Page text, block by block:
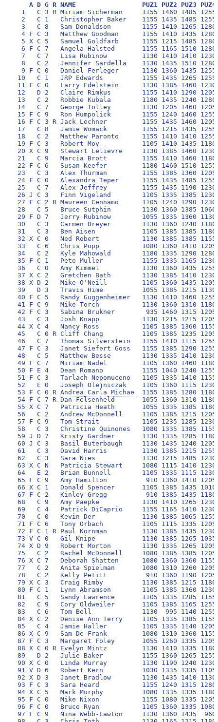
A D G R NAME                 PUZ1 PUZ2 PUZ3 PUZ4
1   C 3 R Miriam Sicherman     1155 1460 1485
2   C 1   Christopher Baker    1155 1435 1485
3   C 8   Sam Donaldson        1155 1410 1265
4 F C 3   Matthew Goodman      1155 1410 1435
5 X C 5   Samuel Goldfarb      1155 1215 1485
6 F C 7   Angela Halsted       1155 1165 1510
7   C 7   Lisa Rubinow         1130 1410 1410
8   C 2   Jennifer Sardella    1130 1435 1510
9 F C 0   Daniel Ferleger      1130 1360 1435
10   C 1   JRP Edwards          1155 1435 1265 1255
11 F C 0   Larry Edelstein      1130 1385 1460 1230
12   D 2   Claire Rimkus        1155 1410 1290 1205
13   C 2   Robbie Kubala        1180 1435 1240 1280
14   C 7   George Tolley        1130 1205 1460 1205
15 F C 9   Ron Humpolick        1155 1240 1460 1255
16 F C 3 R Jack Lechner         1155 1435 1460 1205
17   C 8   Jamie Womack         1155 1215 1435 1255
18   C 2   Matthew Paronto      1155 1410 1410 1255
19 F C 3   Robert Moy           1105 1410 1435 1180
20 X C 9   Stewart Lelievre     1130 1385 1460 1230
21   C 9   Marcia Brott         1155 1410 1460 1180
22 F C 6   Susan Keefer         1180 1460 1510 1255
23   C 3   Alex Thurman         1155 1385 1360 1205
24 F C 0   Alexandra Teper      1155 1435 1485 1255
25   C 7   Alex Jeffrey         1155 1435 1190 1230
26 J C 3   Finn Vigeland        1105 1335 1385 1230
27 F C 2 R Maureen Cennamo      1105 1240 1290
28   C 5   Bruce Sutphin        1130 1360 1385 1060
29 F D 7   Jerry Rubinow        1055 1335 1360 1130
30   C 3   Carmen Dreyer        1130 1360 1240 1180
31   C 3   Ben Aisen            1105 1385 1385 1180
32 X C 0   Ned Robert           1130 1385 1385 1155
33   C 6   Chris Popp           1080 1360 1410 1205
34   C 2   Kyle Mahowald        1180 1335 1290 1280
35 F C 1   Pete Muller          1155 1335 1165 1230
36   C 0   Amy Kimmel           1130 1360 1435 1255
37 X C 2   Gretchen Bath        1130 1385 1410 1230
38 X D 2   Mike O'Neill         1105 1360 1435 1205
39   D 3   Travis Hime          1055 1385 1215 1130
40 F C 5   Randy Guggenheimer   1130 1410 1460
41 F C 9   Mike Torch           1130 1360 1310 1180
42 F C 3   Sabina Brukner        935 1460 1315 1205
43   C 3   Josh Knapp           1130 1215 1215 1205
44 X C 4   Nancy Ross           1105 1385 1360 1155
45   C 0 R Cliff Chang          1105 1385 1235 1205
46   C 7   Thomas Silverstein   1155 1410 1115 1255
47 F C 3   Janet Siefert Goss   1155 1385 1290 1255
48   C 5   Matthew Besse        1130 1335 1410 1230
49 F C 7   Miriam Nadel         1105 1360 1460 1180
50 F E 4   Dean Romano          1155 1040 1240 1255
51 F C 3   Tarlach Nepomuceno   1105 1335 1410 1155
52   E 0   Joseph Olejniczak    1105 1360 1115 1230
53 F C 0 R Andrea Carla Michae 1155 1385 1280 1180 1235 1575 2275 10085 175
 54 F C 7 R Dan Felsenheld       1055 1360 1310 1180 1355 1625 2200 10085 176
 55 X C 7   Patricia Heath       1055 1335 1385 1180 1380 1625 2125 10085 177
 56   C 2   Andrew McDonnell     1105 1385 1215 1205 1380 1675 2100 10065 178
 57 F C 9   Tom Strait           1105 1235 1285 1230 1355 1650 2200 10060 179
 58   C 3   Christine Quinones   1080 1335 1385 1155 1330 1625 2150 10060 180
 59 J D 7   Kristy Gardner       1130 1335 1285 1180 1330 1470 2325 10055 181
 60 J C 3   Basil Buterbaugh     1130 1435 1240 1205 1260 1530 2250 10050 182
 61   C 3   David Harris         1130 1385 1215 1255 1030 1700 2325 10040 183
 62   C 3   Sara Nies            1130 1215 1485 1230 1145 1510 2325 10040 184
 63 X C N   Patricia Stewart     1080 1115 1410 1230 1380 1625 2200 10040 185
 64   E 2   Brian Bunnell        1105 1335 1115 1230 1480 1600 2175 10040 186
 65 F C 9   Amy Hamilton          910 1360 1410 1205 1380 1700 2075 10040 187
 66 X C 1   Donald Spencer       1105 1385 1435 1010 1250 1625 2225 10035 188
 67 F C 2   Kinley Gregg          910 1385 1435 1180 1145 1700 2275 10030 189
 68   C 9   Amy Paepke           1130 1410 1265 1230 1020 1700 2275 10030 190
 69   C 4   Patrick DiCaprio     1155 1165 1410 1230 1040 1750 2275 10025 192
 70   C 0   Kevin Der            1130 1385 1065 1255 1505 1480 2200 10020 193
 71 F C 6   Tony Orbach          1105 1115 1335 1205 1330 1675 2250 10015 194
 72 F C 1 R Paul Kornman         1130 1385 1435 1230 1060 1480 2275  9995 195
 73 V C 0   Gil Knipe            1130 1385 1265 1035 1250 1675 2250  9990 196
 74 X D 9   Robert Morton        1130 1335 1265 1205 1130 1725 2200  9990 197
 75   C 2   Rachel McDonnell     1080 1385 1385 1205 1175 1675 2075  9980 198
 76 X C 7   Deborah Shatten      1080 1360 1360 1155 1160 1650 2200  9965 199
 77   C 2   Anita Spielman       1080 1310 1260 1205 1330 1650 2125  9960 200
 78   C 2   Kelly Petitt          910 1360 1190 1205 1330 1700 2250  9945 201
 79 X C 3   Craig Rimby          1130 1385 1215 1180 1160 1625 2250  9945 202
 80 F C 1   Lynn Abramson        1105 1385 1360 1230  980 1625 2250  9935 203
 81   C 5   Sandy Lawrence       1105 1335 1285 1155 1330 1600 2100  9910 204
 82   C 9   Cory Oldweiler       1105 1385 1165 1255 1385 1625 1980  9900 205
 83   C 6   Tom Bell             1130  995 1140 1255 1480 1675 2200  9875 206
 84 X C 2   Denise Ann Terry     1105 1335 1385 1155 1265 1455 2175  9875 207
 85   C 4   Jamie Haller         1105 1335 1140 1205 1080 1725 2275  9865 208
 86 X C 9   Sam De Frank         1080 1310 1360 1155 1140 1650 2150  9845 211
 87 F C 3   Margaret Foley       1055 1260 1335 1205 1060 1675 2250  9840 212
 88 X C 0 R Evelyn Mintz         1130 1410 1335 1180 1060 1550 2175  9840 213
 89   D 2   Julie Baker          1155 1360 1265 1255  850 1675 2275  9835 214
 90 X C 0   Linda Murray         1130 1190 1240 1230 1120 1675 2250  9835 215
 91 V D 6   Robert Kern          1030 1335 1335 1105 1380 1575 2075  9835 216
 92 X D 3   Janet Bradlow        1130 1435 1410 1130  770 1650 2300  9825 217
 93 F C 3   Sara Heard           1155 1240 1315 1280 1285 1250 2300  9825 218
 94 X C 5   Mark Murphy          1080 1335 1335 1180 1040 1600 2250  9820 219
 95 F C 0   Mike Nixon           1155 1080 1335 1205 1210 1700 2130  9815 220
 96 F C 0   Bruce Ryan           1105 1360 1335 1080 1155 1550 2225  9810 221
 97 F C 9   Nina Webb-Lawton     1130 1360 1435  960 1050 1700 2175  9810 222
 98   C 3   Chris Toth           1130 1165 1215 1180 1160 1700 2250  9800 223
 99 F C 2   Pete Mitchell        1105 1090 1115 1205 1455 1650 2175  9795 224
100 X C 5   Barry Weprin         1080 1105 1215 1205 1210 1700 2275  9790 225
101 F D 5   Adelina Cavanagh     1105 1410 1215 1155 1020 1650 2225  9780 226
102 X D 5   Deborah Davidson     1105 1410 1360 1010  870 1725 2275  9755 227
103 F C 1   Mark O'Donnell       1105 1360 1165 1230 1020 1600 2275  9755 228
104 X C 4   Karen Lazar          1105 1165 1240 1205 1405 1420 2200  9740 229
105 V C 7   Abbie Brown          1080 1335 1385  960 1090 1675 2200  9725 230
106 X D 9   Jeffrey Kramer       1080 1360 1140 1155 1165 1625 2200  9725 231
107   C 3   Karen DeOssie        1080 1165 1240 1230 1070 1650 2275  9710 232
108 X D 2